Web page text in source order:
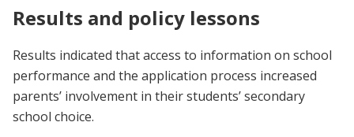
Results and policy lessons
Results indicated that access to information on school
performance and the application process increased
parents’ involvement in their students’ secondary
school choice.